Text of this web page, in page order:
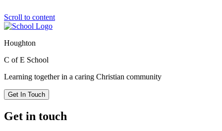
Scroll to content
Houghton
C of E School
Learning together in a caring Christian community
Get In Touch
Get in touch